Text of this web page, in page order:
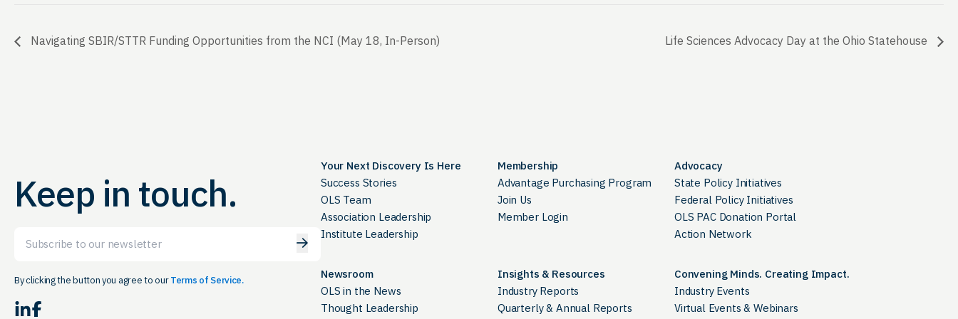
Navigating SBIR/STTR Funding Opportunities from the NCI (May 18, In-Person) Life Sciences Advocacy Day at the Ohio Statehouse
Keep in touch.
By clicking the button you agree to ourTerms of Service.
LinkedIn Facebook
Your Next Discovery Is Here
Success Stories
OLS Team
Association Leadership
Institute Leadership
Membership
Advantage Purchasing Program
Join Us
Member Login
Advocacy
State Policy Initiatives
Federal Policy Initiatives
OLS PAC Donation Portal
Action Network
Newsroom
OLS in the News
Thought Leadership
Insights & Resources
Industry Reports
Quarterly & Annual Reports
Convening Minds. Creating Impact.
Industry Events
Virtual Events & Webinars